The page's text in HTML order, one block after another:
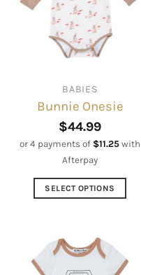
BABIES
Bunnie Onesie
$44.99
or 4 payments of $11.25 with
Afterpay
SELECT OPTIONS
has
multiple
variants.